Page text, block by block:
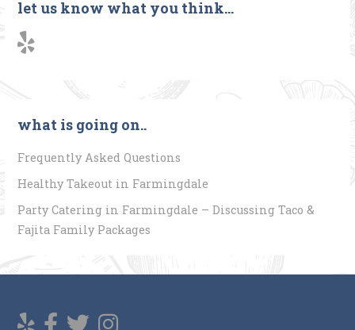
let us know what you think…
what is going on..
Frequently Asked Questions
Healthy Takeout in Farmingdale
Party Catering in Farmingdale – Discussing Taco &
Fajita Family Packages